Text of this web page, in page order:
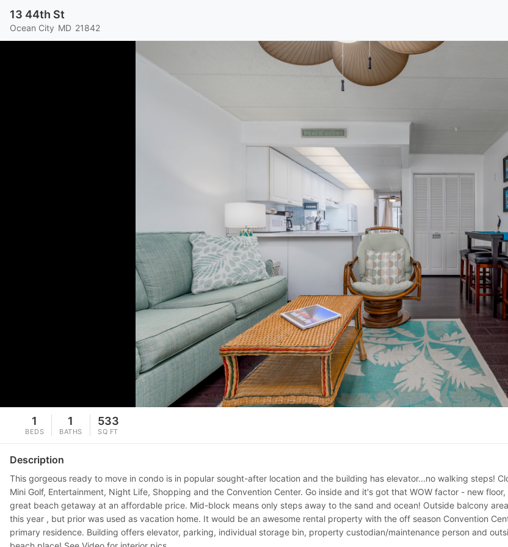
13 44th St
Ocean City MD 21842
1
BEDS
1
BATHS
533
SQ FT
Description
This gorgeous ready to move in condo is in popular sought-after location and the building has elevator...no walking steps!
Mini Golf, Entertainment, Night Life, Shopping and the Convention Center. Go inside and it's got that WOW factor - new
great beach getaway at an affordable price. Mid-block means only steps away to the sand and ocean! Outside balcony
this year , but prior was used as vacation home. It would be an awesome rental property with the off season Convention
primary residence. Building offers elevator, parking, individual storage bin, property custodian/maintenance person and